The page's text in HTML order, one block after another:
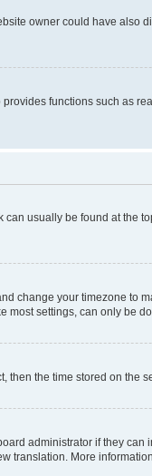
owner could have also
functions such as
usually be found at the
change your timezone to
most settings, can only be
the time stored on the
administrator if they
translation. More